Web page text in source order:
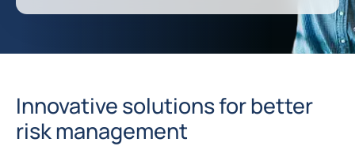
Innovative solutions for better
risk management